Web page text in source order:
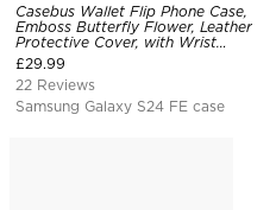
Casebus Wallet Flip Phone Case,
Emboss Butterfly Flower, Leather
Protective Cover, with Wrist
Strap & Crossbody Strap
£29.99
22 Reviews
Samsung Galaxy S24 FE case